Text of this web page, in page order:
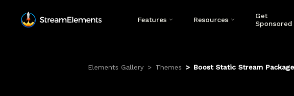
Features Resources
Get
Sponsored
Elements Gallery > Themes > Boost Static Stream